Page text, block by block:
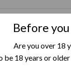
Before
Are you over 18
be 18 years or